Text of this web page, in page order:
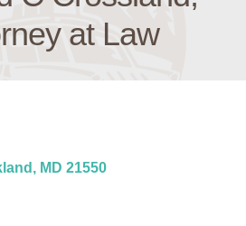
at Law
MD 21550